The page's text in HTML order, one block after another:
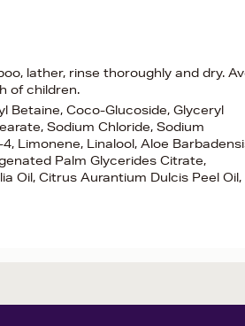
lather, rinse thoroughly and dry.
of children.
Betaine, Coco-Glucoside, Glyceryl
Sodium Chloride, Sodium
Limonene, Linalool, Aloe
Palm Glycerides Citrate,
Oil, Citrus Aurantium Dulcis Peel Oil,